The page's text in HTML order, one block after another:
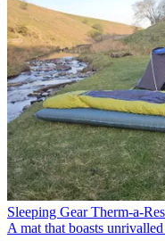
Sleeping Gear Therm-a-
A mat that boasts